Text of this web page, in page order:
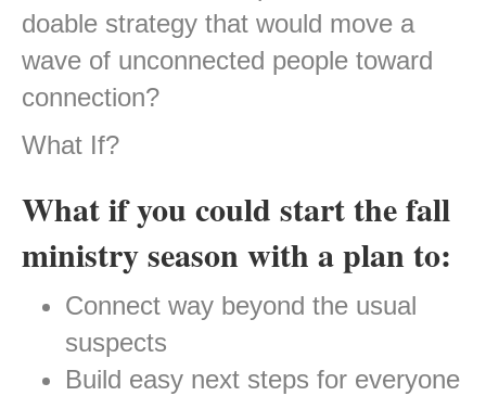
doable strategy that would move a
wave of unconnected people toward
connection?
What If?
What if you could start the fall
ministry season with a plan to:
Connect way beyond the usual
suspects
Build easy next steps for everyone